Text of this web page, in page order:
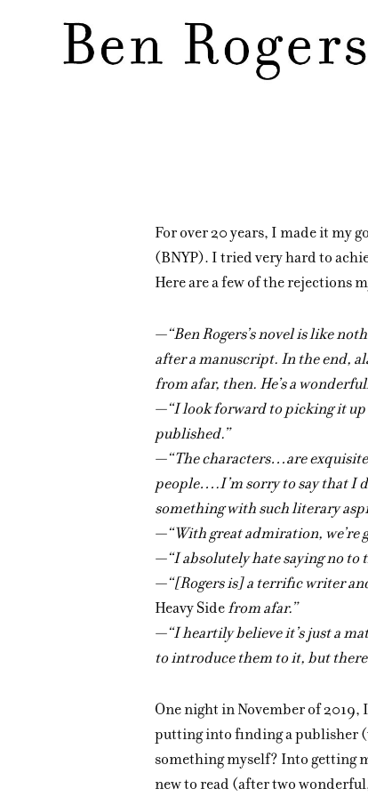
For over 20 years, I made it my
(BNYP). I tried very hard to
Here are a few of the rejections
—“Ben Rogers’s novel is like
after a manuscript. In the end,
from afar, then. He’s a
—“I look forward to picking it
published.”
—“The characters…are
people….I’m sorry to say that I
something with such literary
—“With great admiration, we’re
—“I absolutely hate saying no
—“[Rogers is] a terrific writer
Heavy Sidefrom afar.”
—“I heartily believe it’s just a
to introduce them to it, but there
One night in November of
putting into finding a publisher
something myself? Into getting
new to read (after two